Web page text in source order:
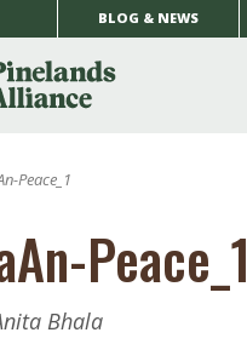
BLOG & NEWS
Peace_1
Peace_1
Bhala